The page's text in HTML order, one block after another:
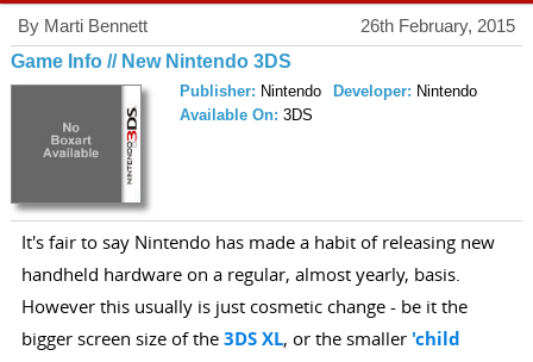
26th February, 2015
By Marti Bennett
Game Info // New Nintendo 3DS
Publisher: Nintendo Developer: Nintendo
Available On: 3DS
It's fair to say Nintendo has made a habit of releasing new
handheld hardware on a regular, almost yearly, basis.
However this usually is just cosmetic change - be it the
bigger screen size of the 3DS XL, or the smaller 'child